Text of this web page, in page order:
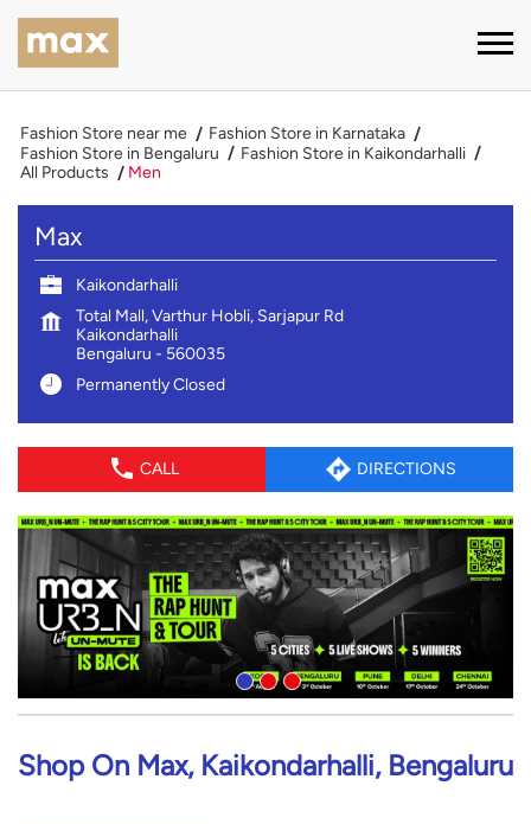
Fashion Store near me
Fashion Store in Karnataka
Fashion Store in Bengaluru
Fashion Store in Kaikondarhalli
All Products
Men
Max
Kaikondarhalli
Total Mall, Varthur Hobli, Sarjapur Rd
Kaikondarhalli
Bengaluru - 560035
Permanently Closed
CALL DIRECTIONS
Shop On Max, Kaikondarhalli, Bengaluru